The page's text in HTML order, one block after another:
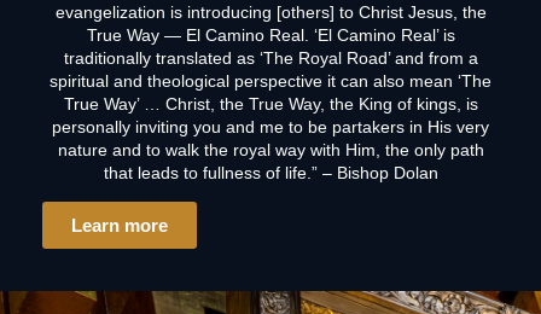
evangelization is introducing [others] to Christ Jesus, the
True Way — El Camino Real. ‘El Camino Real’ is
traditionally translated as ‘The Royal Road’ and from a
spiritual and theological perspective it can also mean ‘The
True Way’ … Christ, the True Way, the King of kings, is
personally inviting you and me to be partakers in His very
nature and to walk the royal way with Him, the only path
that leads to fullness of life.” – Bishop Dolan
Learn more